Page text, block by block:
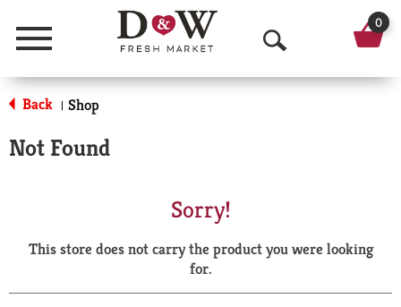
Menu
O
p
a
r
0
Back | Shop
Not Found
Sorry!
This store does not carry the product you were looking
for.